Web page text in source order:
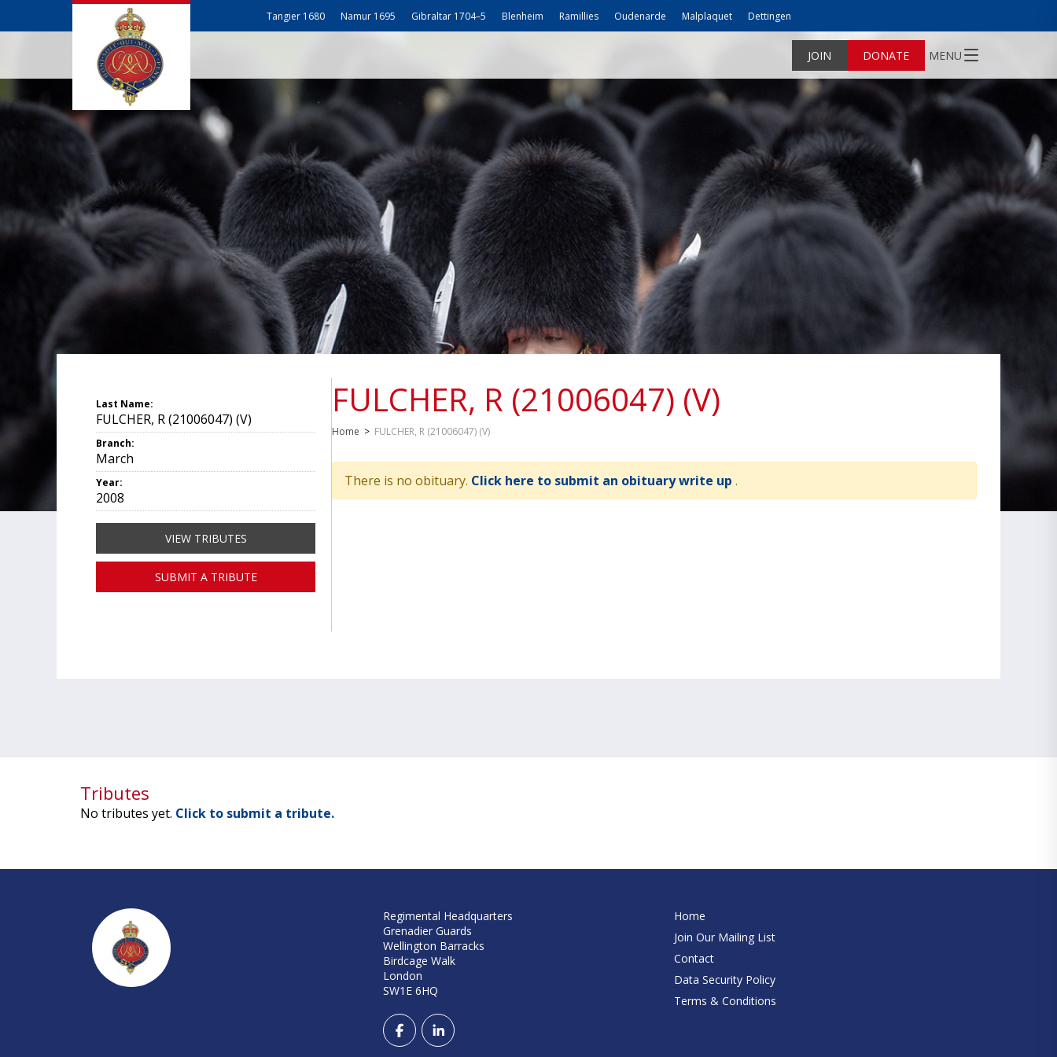
Tangier 1680 Namur 1695 Gibraltar 1704–5 Blenheim Ramillies Oudenarde Malplaquet Dettingen
JOIN DONATE MENU
FULCHER, R (21006047) (V)
Home > FULCHER, R (21006047) (V)
There is no obituary. Click here to submit an obituary write up .
Last Name:
FULCHER, R (21006047) (V)
Branch:
March
Year:
2008
VIEW TRIBUTES
SUBMIT A TRIBUTE
Tributes
No tributes yet. Click to submit a tribute.
Regimental Headquarters
Grenadier Guards
Wellington Barracks
Birdcage Walk
London
SW1E 6HQ
Home
Join Our Mailing List
Contact
Data Security Policy
Terms & Conditions